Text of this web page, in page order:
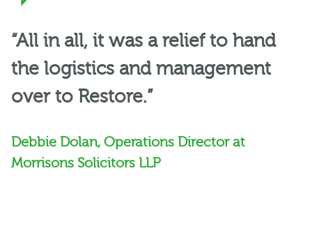
“All in all, it was a relief to hand
the logistics and management
over to Restore.”
Debbie Dolan, Operations Director at
Morrisons Solicitors LLP